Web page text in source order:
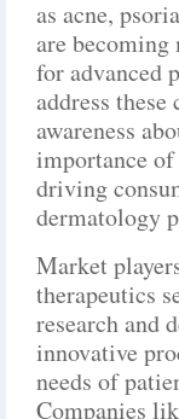
as acne,
are
for advanced
address
awareness
importance
driving
dermatology
Market
therapeutics
research and
innovative
needs of
Companies